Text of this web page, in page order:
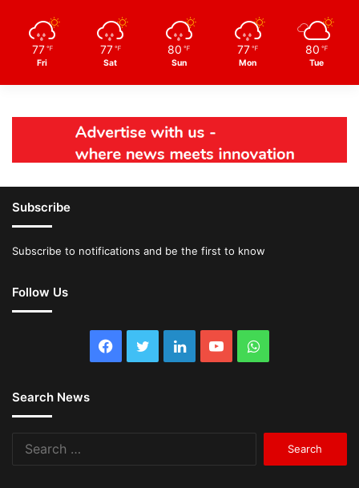
77 ℉
Fri
77 ℉
Sat
80 ℉
Sun
77 ℉
Mon
80 ℉
Tue
Subscribe
Subscribe to notifications and be the first to know
Follow Us
Facebook
TwitterLinkedInYouTubeWhatsApp
Search News